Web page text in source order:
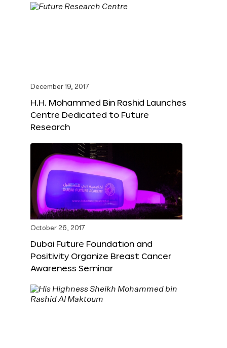
December 19, 2017
H.H. Mohammed Bin Rashid Launches
Centre Dedicated to Future
Research
October 26, 2017
Dubai Future Foundation and
Positivity Organize Breast Cancer
Awareness Seminar